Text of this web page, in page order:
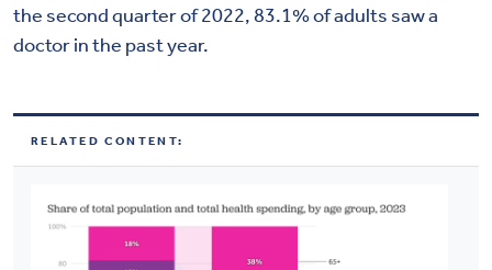
the second quarter of 2022, 83.1% of adults saw a
doctor in the past year.
RELATED CONTENT: